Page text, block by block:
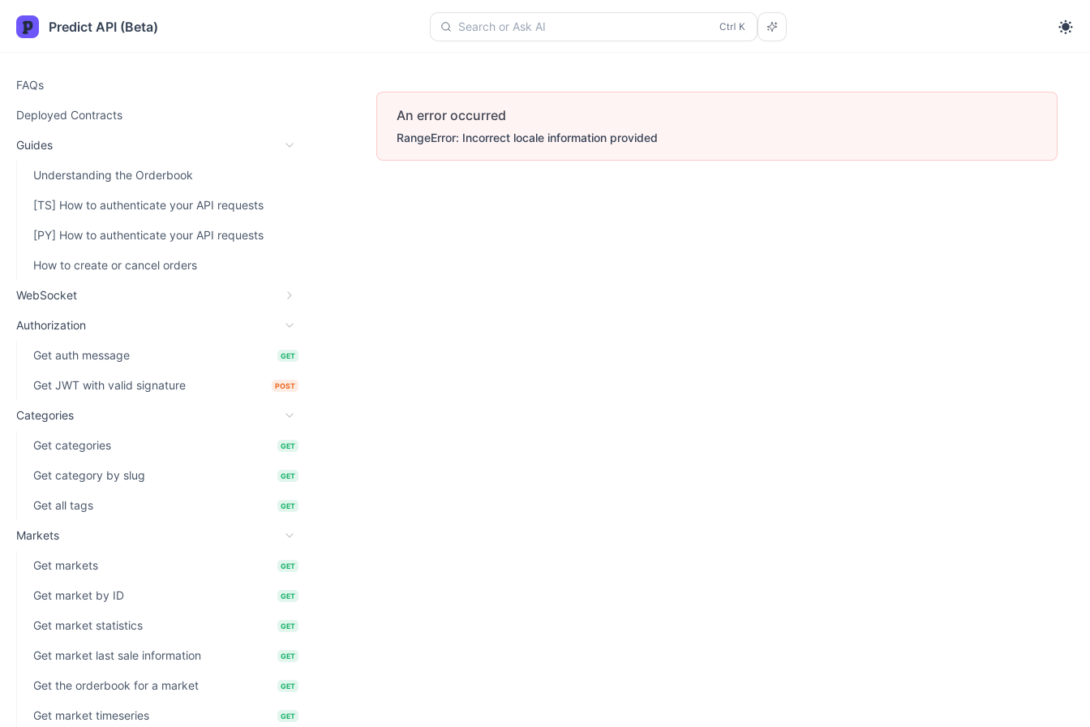
Predict API (Beta) Search or Ask AI
FAQs
Deployed Contracts
Guides
Understanding the Orderbook
[TS] How to authenticate your API requests
[PY] How to authenticate your API requests
How to create or cancel orders
WebSocket
Authorization
Get auth message GET
Get JWT with valid signature POST
Categories
Get categories GET
Get category by slug GET
Get all tags GET
Markets
Get markets GET
Get market by ID GET
Get market statistics GET
Get market last sale information GET
Get the orderbook for a market GET
Get market timeseries GET
An error occurred
RangeError: Incorrect locale information provided